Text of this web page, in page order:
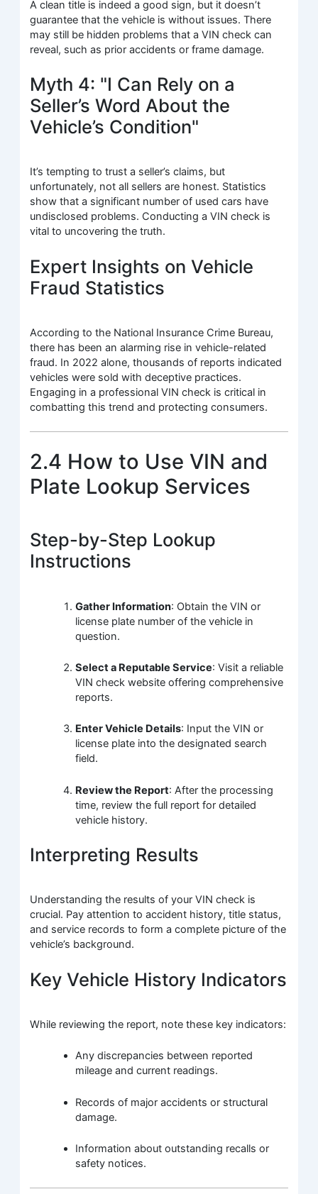
A clean title is indeed a good sign, but it doesn’t
guarantee that the vehicle is without issues. There
may still be hidden problems that a VIN check can
reveal, such as prior accidents or frame damage.
Myth 4: "I Can Rely on a
Seller’s Word About the
Vehicle’s Condition"
It’s tempting to trust a seller’s claims, but
unfortunately, not all sellers are honest. Statistics
show that a significant number of used cars have
undisclosed problems. Conducting a VIN check is
vital to uncovering the truth.
Expert Insights on Vehicle
Fraud Statistics
According to the National Insurance Crime Bureau,
there has been an alarming rise in vehicle-related
fraud. In 2022 alone, thousands of reports indicated
vehicles were sold with deceptive practices.
Engaging in a professional VIN check is critical in
combatting this trend and protecting consumers.
2.4 How to Use VIN and
Plate Lookup Services
Step-by-Step Lookup
Instructions
Gather Information: Obtain the VIN or
license plate number of the vehicle in
question.
Select a Reputable Service: Visit a reliable
VIN check website offering comprehensive
reports.
Enter Vehicle Details: Input the VIN or
license plate into the designated search
field.
Review the Report: After the processing
time, review the full report for detailed
vehicle history.
Interpreting Results
Understanding the results of your VIN check is
crucial. Pay attention to accident history, title status,
and service records to form a complete picture of the
vehicle’s background.
Key Vehicle History Indicators
While reviewing the report, note these key indicators:
Any discrepancies between reported
mileage and current readings.
Records of major accidents or structural
damage.
Information about outstanding recalls or
safety notices.